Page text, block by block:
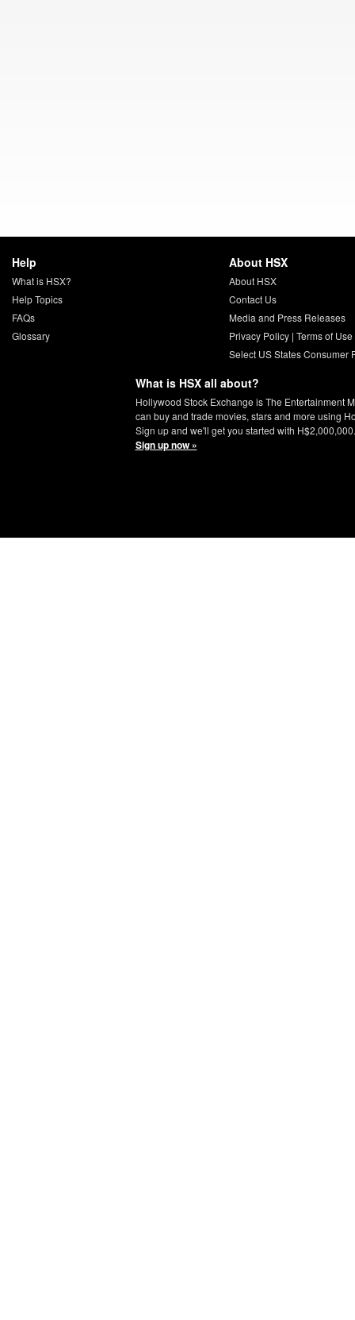
Help
What is HSX?
Help Topics
FAQs
Glossary
About HSX
About HSX
Contact Us
Media and Press Releases
Privacy Policy | Terms of Use
Select US States Consumer
What is HSX all about?
Hollywood Stock Exchange is The Entertainment
can buy and trade movies, stars and more using
Sign up and we'll get you started with H$2,000,000.
Sign up now »